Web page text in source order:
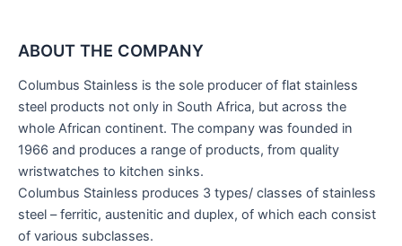
ABOUT THE COMPANY
Columbus Stainless is the sole producer of flat stainless
steel products not only in South Africa, but across the
whole African continent. The company was founded in
1966 and produces a range of products, from quality
wristwatches to kitchen sinks.
Columbus Stainless produces 3 types/ classes of stainless
steel – ferritic, austenitic and duplex, of which each consist
of various subclasses.